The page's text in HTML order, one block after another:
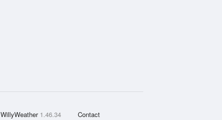
WillyWeather 1.46.34 Contact